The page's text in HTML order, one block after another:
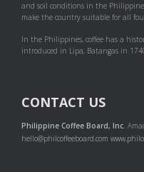
and soil conditions in the
make the country suitable for all
In the Philippines, coffee has a
introduced in Lipa, Batangas in
CONTACT US
Philippine Coffee Board, Inc.
hello@philcoffeeboard.com